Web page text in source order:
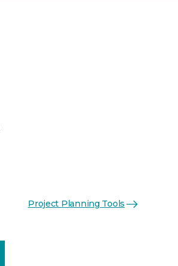
Project Planning Tools